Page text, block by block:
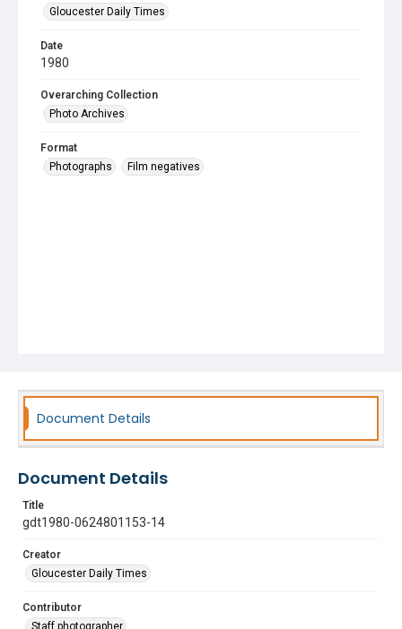
Gloucester Daily Times
Date
1980
Overarching Collection
Photo Archives
Format
Photographs
Film negatives
Document Details
Document Details
Title
gdt1980-0624801153-14
Creator
Gloucester Daily Times
Contributor
Staff photographer